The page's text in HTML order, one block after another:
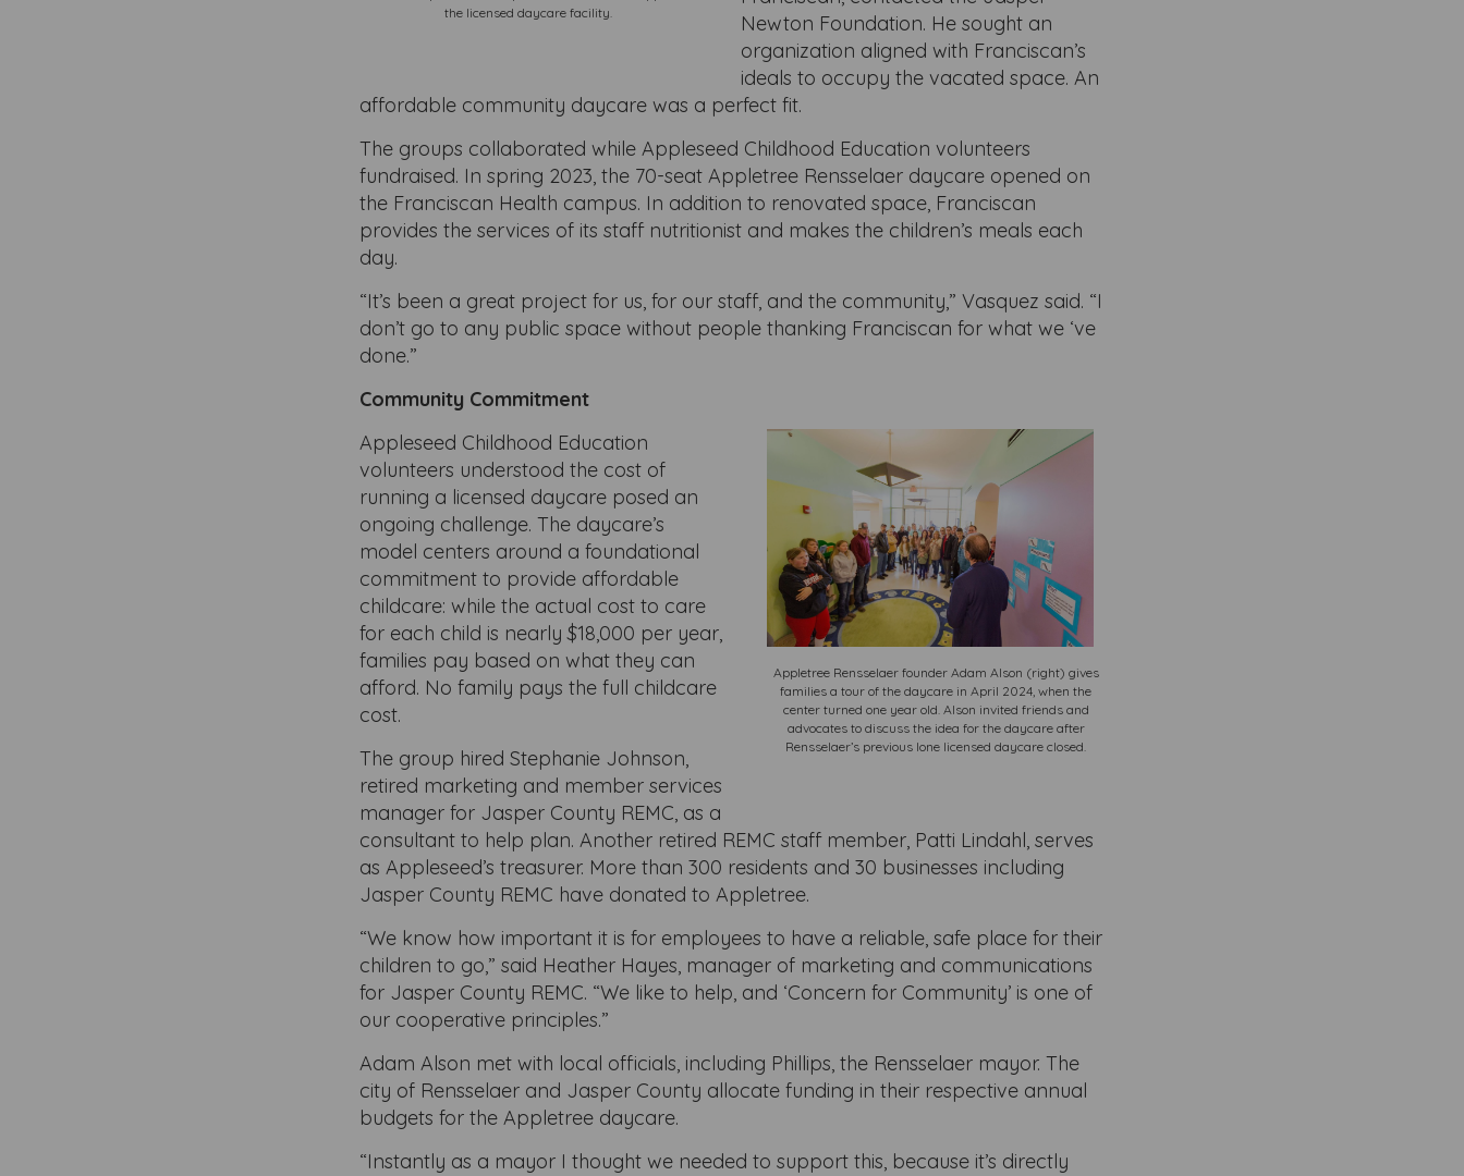
the licensed daycare facility.
Newton Foundation. He sought an
organization aligned with Franciscan’s
ideals to occupy the vacated space. An
affordable community daycare was a perfect fit.
The groups collaborated while Appleseed Childhood Education volunteers
fundraised. In spring 2023, the 70-seat Appletree Rensselaer daycare opened on
the Franciscan Health campus. In addition to renovated space, Franciscan
provides the services of its staff nutritionist and makes the children’s meals each
day.
“It’s been a great project for us, for our staff, and the community,” Vasquez said. “I
don’t go to any public space without people thanking Franciscan for what we ‘ve
done.”
Community Commitment
Appletree Rensselaer founder Adam Alson (right) gives
families a tour of the daycare in April 2024, when the
center turned one year old. Alson invited friends and
advocates to discuss the idea for the daycare after
Rensselaer’s previous lone licensed daycare closed.
Appleseed Childhood Education
volunteers understood the cost of
running a licensed daycare posed an
ongoing challenge. The daycare’s
model centers around a foundational
commitment to provide affordable
childcare: while the actual cost to care
for each child is nearly $18,000 per year,
families pay based on what they can
afford. No family pays the full childcare
cost.
The group hired Stephanie Johnson,
retired marketing and member services
manager for Jasper County REMC, as a
consultant to help plan. Another retired REMC staff member, Patti Lindahl, serves
as Appleseed’s treasurer. More than 300 residents and 30 businesses including
Jasper County REMC have donated to Appletree.
“We know how important it is for employees to have a reliable, safe place for their
children to go,” said Heather Hayes, manager of marketing and communications
for Jasper County REMC. “We like to help, and ‘Concern for Community’ is one of
our cooperative principles.”
Adam Alson met with local officials, including Phillips, the Rensselaer mayor. The
city of Rensselaer and Jasper County allocate funding in their respective annual
budgets for the Appletree daycare.
“Instantly as a mayor I thought we needed to support this, because it’s directly